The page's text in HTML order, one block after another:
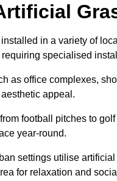
in a variety of
specialised
as office complexes,
appeal.
football pitches to
year-round.
settings utilise
for relaxation and